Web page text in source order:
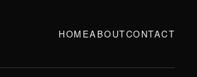
HOMEABOUTCONTACT